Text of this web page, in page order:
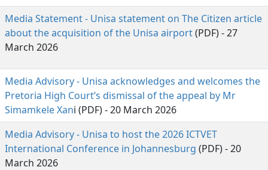
Media Statement - Unisa statement on The Citizen article
about the acquisition of the Unisa airport(PDF) - 27
March 2026
Media Advisory - Unisa acknowledges and welcomes the
Pretoria High Court’s dismissal of the appeal by Mr
Simamkele Xani (PDF) - 20 March 2026
Media Advisory - Unisa to host the 2026 ICTVET
International Conference in Johannesburg (PDF) - 20
March 2026